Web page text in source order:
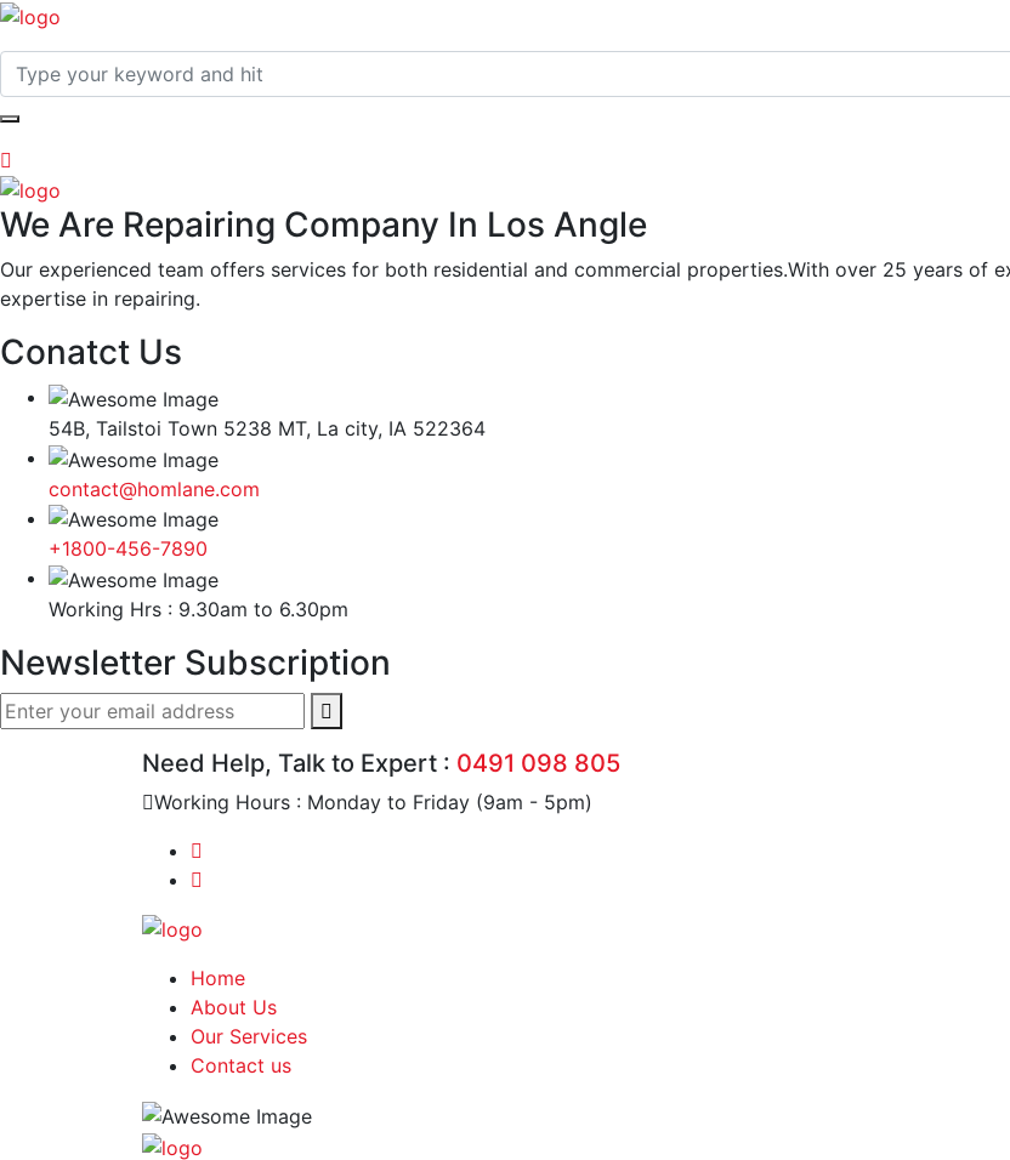
We Are Repairing Company In Los Angle
Our experienced team offers services for both residential and commercial properties.With over 25 years of
expertise in repairing.
Conatct Us
54B, Tailstoi Town 5238 MT, La city, IA 522364
contact@homlane.com
+1800-456-7890
Working Hrs : 9.30am to 6.30pm
Newsletter Subscription
Need Help, Talk to Expert : 0491 098 805
Working Hours : Monday to Friday (9am - 5pm)
Home
About Us
Our Services
Contact us